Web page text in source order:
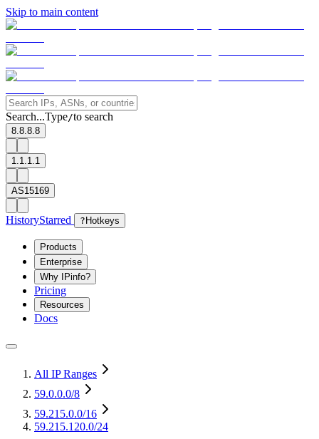
Skip to main content
Search...Type/to search
8.8.8.8
1.1.1.1
AS15169
HistoryStarred ? Hotkeys
Products
Enterprise
Why IPinfo?
Pricing
Resources
Docs
All IP Ranges
59.0.0.0/8
59.215.0.0/16
59.215.120.0/24